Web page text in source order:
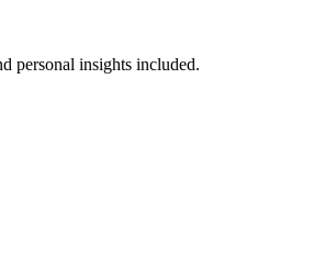
personal insights included.